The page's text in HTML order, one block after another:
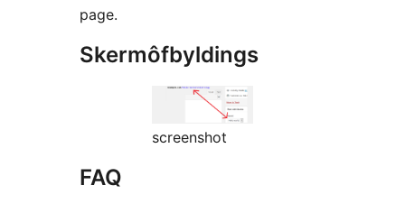
page.
Skermôfbyldings
screenshot
FAQ